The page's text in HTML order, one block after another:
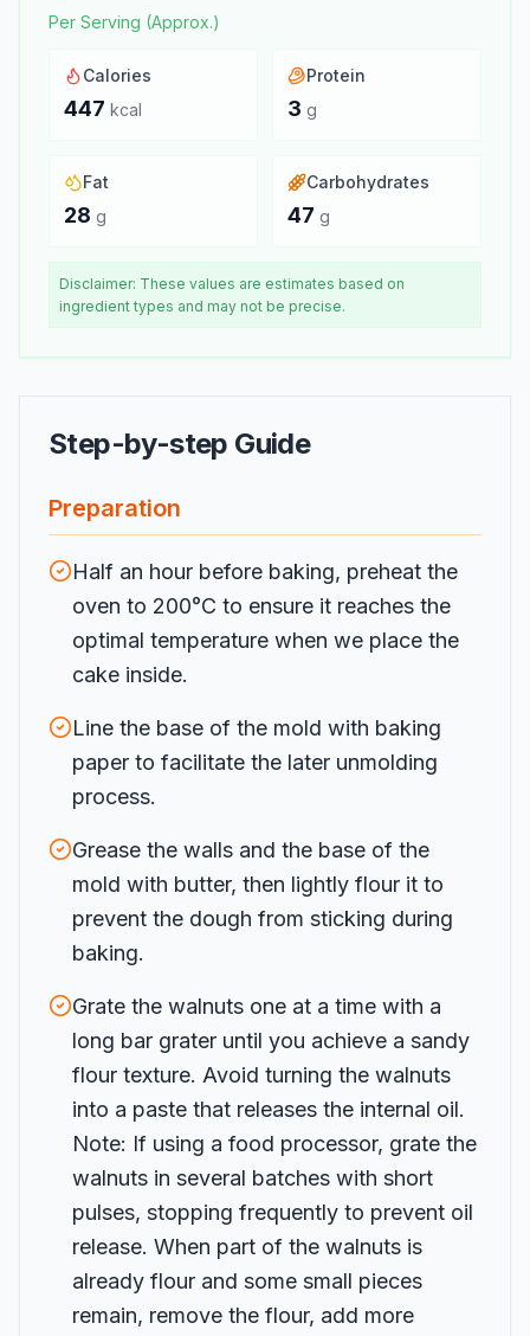
Per Serving (Approx.)
Calories
447 kcal
Protein
3 g
Fat
28 g
Carbohydrates
47 g
Disclaimer: These values are estimates based on
ingredient types and may not be precise.
Step-by-step Guide
Preparation
Half an hour before baking, preheat the
oven to 200°C to ensure it reaches the
optimal temperature when we place the
cake inside.
Line the base of the mold with baking
paper to facilitate the later unmolding
process.
Grease the walls and the base of the
mold with butter, then lightly flour it to
prevent the dough from sticking during
baking.
Grate the walnuts one at a time with a
long bar grater until you achieve a sandy
flour texture. Avoid turning the walnuts
into a paste that releases the internal oil.
Note: If using a food processor, grate the
walnuts in several batches with short
pulses, stopping frequently to prevent oil
release. When part of the walnuts is
already flour and some small pieces
remain, remove the flour, add more